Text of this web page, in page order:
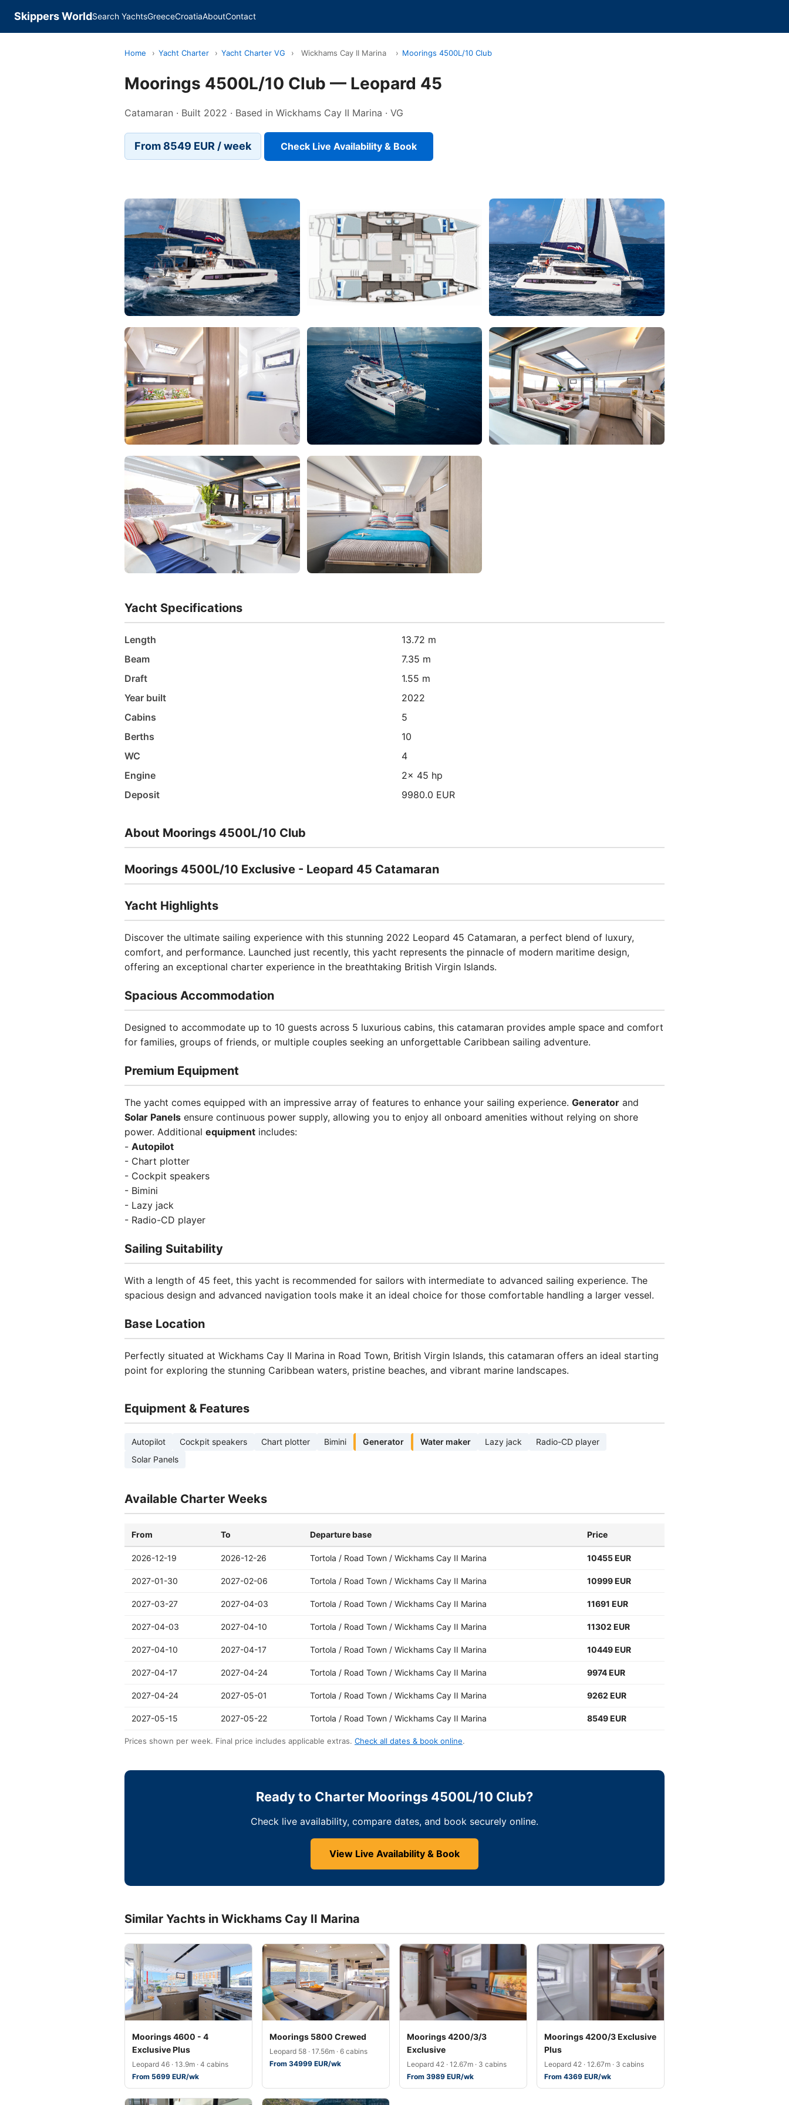
Skippers WorldSearch YachtsGreeceCroatiaAboutContact
Home › Yacht Charter › Yacht Charter VG › Wickhams Cay II Marina › Moorings 4500L/10 Club
Moorings 4500L/10 Club — Leopard 45
Catamaran · Built 2022 · Based in Wickhams Cay II Marina · VG
From 8549 EUR / week Check Live Availability & Book
Yacht Specifications
Length
13.72 m
Beam
7.35 m
Draft
1.55 m
Year built
2022
Cabins
5
Berths
10
WC
4
Engine
2x 45 hp
Deposit
9980.0 EUR
About Moorings 4500L/10 Club
Moorings 4500L/10 Exclusive - Leopard 45 Catamaran
Yacht Highlights
Discover the ultimate sailing experience with this stunning 2022 Leopard 45 Catamaran, a perfect blend of luxury,
comfort, and performance. Launched just recently, this yacht represents the pinnacle of modern maritime design,
offering an exceptional charter experience in the breathtaking British Virgin Islands.
Spacious Accommodation
Designed to accommodate up to 10 guests across 5 luxurious cabins, this catamaran provides ample space and comfort
for families, groups of friends, or multiple couples seeking an unforgettable Caribbean sailing adventure.
Premium Equipment
The yacht comes equipped with an impressive array of features to enhance your sailing experience. Generator and
Solar Panels ensure continuous power supply, allowing you to enjoy all onboard amenities without relying on shore
power. Additional equipment includes:
- Autopilot
- Chart plotter
- Cockpit speakers
- Bimini
- Lazy jack
- Radio-CD player
Sailing Suitability
With a length of 45 feet, this yacht is recommended for sailors with intermediate to advanced sailing experience. The
spacious design and advanced navigation tools make it an ideal choice for those comfortable handling a larger vessel.
Base Location
Perfectly situated at Wickhams Cay II Marina in Road Town, British Virgin Islands, this catamaran offers an ideal starting
point for exploring the stunning Caribbean waters, pristine beaches, and vibrant marine landscapes.
Equipment & Features
Autopilot Cockpit speakers Chart plotter Bimini Generator Water maker Lazy jack
Radio-CD player
Solar Panels
Available Charter Weeks
From To Departure base Price
2026-12-19 2026-12-26 Tortola / Road Town / Wickhams Cay II Marina 10455 EUR
2027-01-30 2027-02-06 Tortola / Road Town / Wickhams Cay II Marina 10999 EUR
2027-03-27 2027-04-03 Tortola / Road Town / Wickhams Cay II Marina 11691 EUR
2027-04-03 2027-04-10 Tortola / Road Town / Wickhams Cay II Marina 11302 EUR
2027-04-10 2027-04-17 Tortola / Road Town / Wickhams Cay II Marina 10449 EUR
2027-04-17 2027-04-24 Tortola / Road Town / Wickhams Cay II Marina 9974 EUR
2027-04-24 2027-05-01 Tortola / Road Town / Wickhams Cay II Marina 9262 EUR
2027-05-15 2027-05-22 Tortola / Road Town / Wickhams Cay II Marina 8549 EUR
Prices shown per week. Final price includes applicable extras. Check all dates & book online.
Ready to Charter Moorings 4500L/10 Club?
Check live availability, compare dates, and book securely online.
View Live Availability & Book
Similar Yachts in Wickhams Cay II Marina
Moorings 4600 - 4
Exclusive Plus
Leopard 46 · 13.9m · 4 cabins
From 5699 EUR/wk
Moorings 5800 Crewed
Leopard 58 · 17.56m · 6 cabins
From 34999 EUR/wk
Moorings 4200/3/3
Exclusive
Leopard 42 · 12.67m · 3 cabins
From 3989 EUR/wk
Moorings 4200/3 Exclusive
Plus
Leopard 42 · 12.67m · 3 cabins
From 4369 EUR/wk